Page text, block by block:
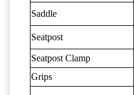
Saddle
Seatpost
Seatpost Clamp
Grips